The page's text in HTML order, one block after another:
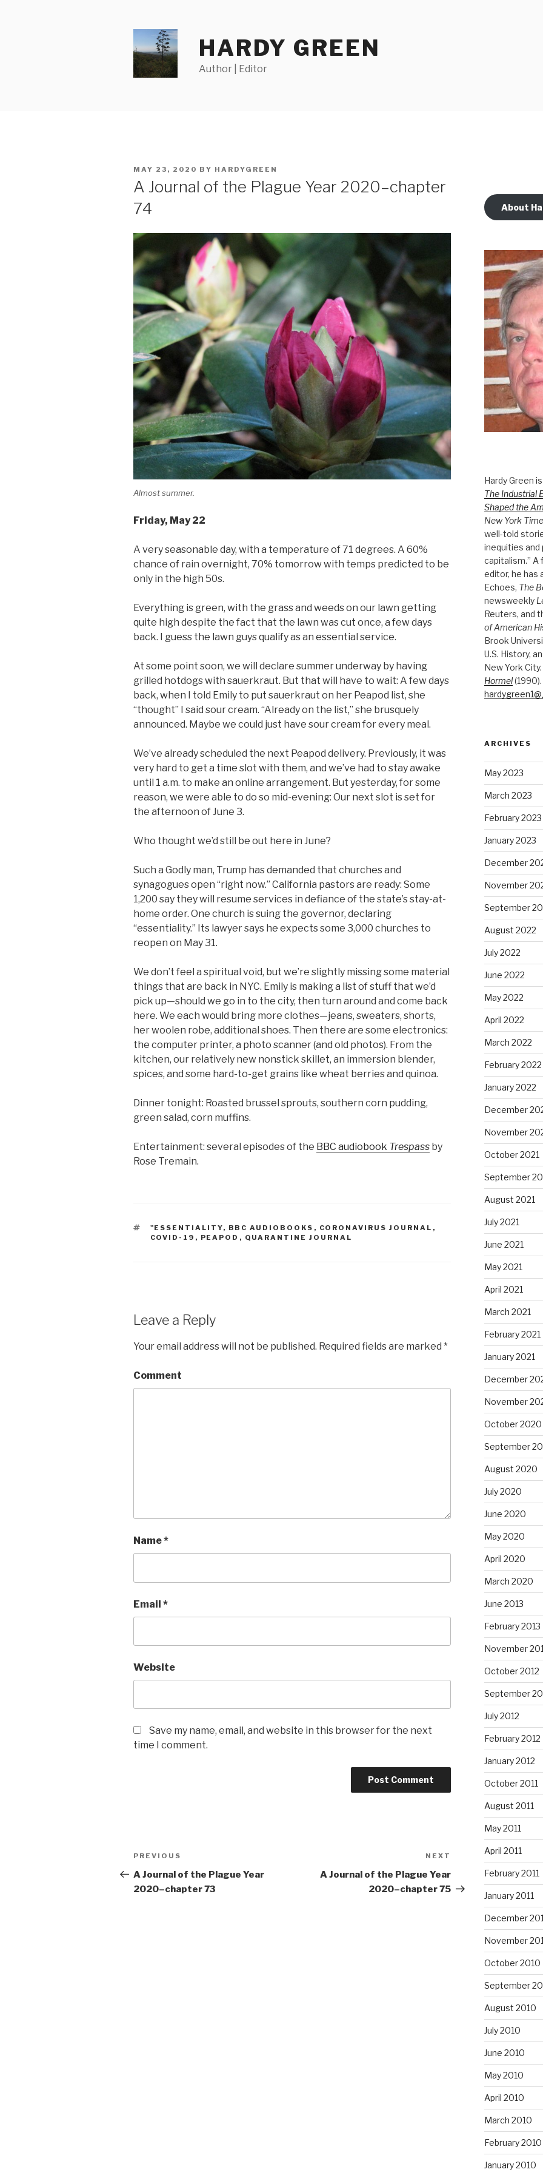
HARDY GREEN
Author | Editor
POSTED
MAY 23, 2020 BY HARDYGREEN
A Journal of the Plague Year 2020–chapter
74
Almost summer.
Friday, May 22
A very seasonable day, with a temperature of 71 degrees. A 60%
chance of rain overnight, 70% tomorrow with temps predicted to be
only in the high 50s.
Everything is green, with the grass and weeds on our lawn getting
quite high despite the fact that the lawn was cut once, a few days
back. I guess the lawn guys qualify as an essential service.
At some point soon, we will declare summer underway by having
grilled hotdogs with sauerkraut. But that will have to wait: A few days
back, when I told Emily to put sauerkraut on her Peapod list, she
“thought” I said sour cream. “Already on the list,” she brusquely
announced. Maybe we could just have sour cream for every meal.
We’ve already scheduled the next Peapod delivery. Previously, it was
very hard to get a time slot with them, and we’ve had to stay awake
until 1 a.m. to make an online arrangement. But yesterday, for some
reason, we were able to do so mid-evening: Our next slot is set for
the afternoon of June 3.
Who thought we’d still be out here in June?
Such a Godly man, Trump has demanded that churches and
synagogues open “right now.” California pastors are ready: Some
1,200 say they will resume services in defiance of the state’s stay-at-
home order. One church is suing the governor, declaring
“essentiality.” Its lawyer says he expects some 3,000 churches to
reopen on May 31.
We don’t feel a spiritual void, but we’re slightly missing some material
things that are back in NYC. Emily is making a list of stuff that we’d
pick up—should we go in to the city, then turn around and come back
here. We each would bring more clothes—jeans, sweaters, shorts,
her woolen robe, additional shoes. Then there are some electronics:
the computer printer, a photo scanner (and old photos). From the
kitchen, our relatively new nonstick skillet, an immersion blender,
spices, and some hard-to-get grains like wheat berries and quinoa.
Dinner tonight: Roasted brussel sprouts, southern corn pudding,
green salad, corn muffins.
Entertainment: several episodes of the BBC audiobook Trespass by
Rose Tremain.
TAGS
"ESSENTIALITY, BBC AUDIOBOOKS , CORONAVIRUS JOURNAL ,
COVID-19 , PEAPOD , QUARANTINE JOURNAL
Leave a Reply
Your email address will not be published. Required fields are marked *
Comment
Name*
Email *
Website
Save my name, email, and website in this browser for the next
time I comment.
Post
navigation
Previous
Post
PREVIOUS
A Journal of the Plague Year
2020–chapter 73
Post
NEXT
A Journal of the Plague Year
2020–chapter 75
About
Hardy Green
The Industrial
Shaped the
New York
well-told
inequities
capitalism.” A
editor, he has
Echoes, The
newsweekly
Reuters, and
of American
Brook
U.S. History,
New York
Hormel(1990).
ARCHIVES
May 2023
March 2023
February 2023
January 2023
December
November
September
August 2022
July 2022
June 2022
May 2022
April 2022
March 2022
February 2022
January 2022
December
November
October 2021
September
August 2021
July 2021
June 2021
May 2021
April 2021
March 2021
February 2021
January 2021
December
November
October 2020
September
August 2020
July 2020
June 2020
May 2020
April 2020
March 2020
June 2013
February 2013
November
October 2012
September
July 2012
February 2012
January 2012
October 2011
August 2011
May 2011
April 2011
February 2011
January 2011
December
November
October 2010
September
August 2010
July 2010
June 2010
May 2010
April 2010
March 2010
February 2010
January 2010